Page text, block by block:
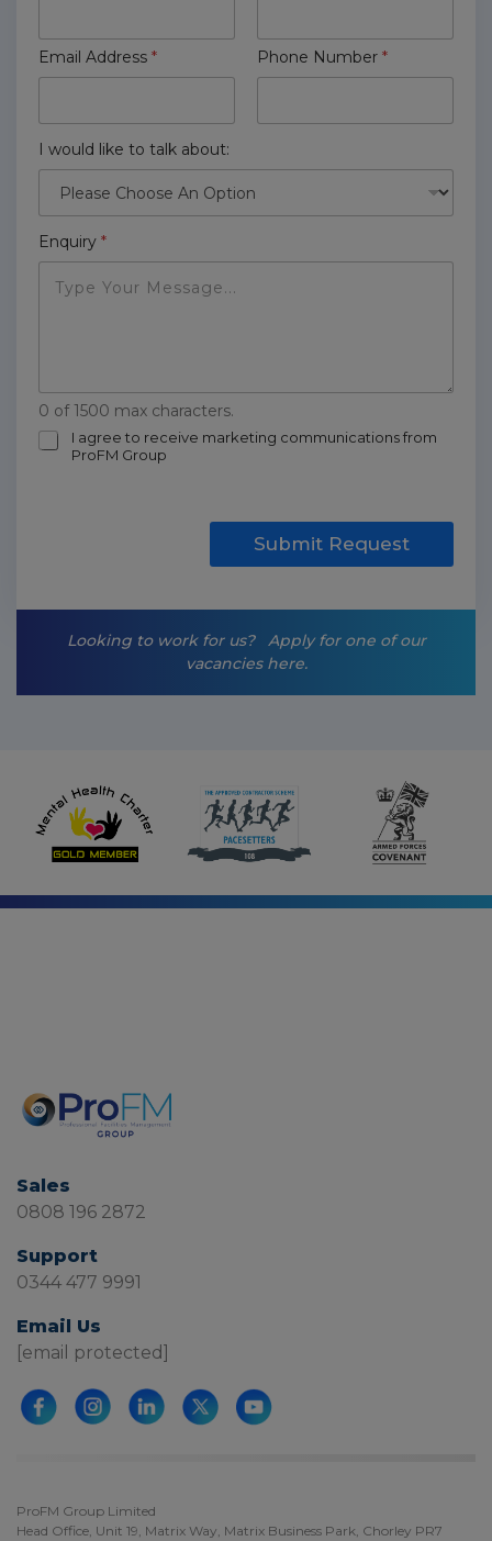
Email Address * Phone Number *
I would like to talk about:
Enquiry *
0 of 1500 max characters.
m
I agree to receive marketing communications from
ProFM Group
Submit Request
Looking to work for us?
Apply for one of our
vacancies here.
Sales
0808 196 2872
Support
0344 477 9991
Email Us
[email protected]
ProFM Group Limited
Head Office, Unit 19, Matrix Way, Matrix Business Park, Chorley PR7